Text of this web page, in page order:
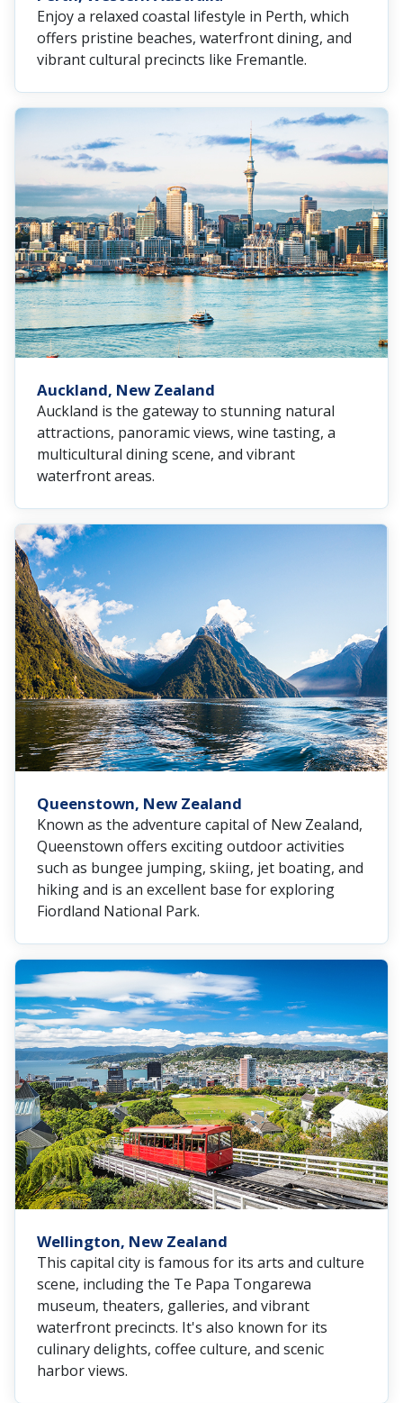
Enjoy a relaxed coastal lifestyle in Perth, which
offers pristine beaches, waterfront dining, and
vibrant cultural precincts like Fremantle.
Auckland, New Zealand
Auckland is the gateway to stunning natural
attractions, panoramic views, wine tasting, a
multicultural dining scene, and vibrant
waterfront areas.
Queenstown, New Zealand
Known as the adventure capital of New Zealand,
Queenstown offers exciting outdoor activities
such as bungee jumping, skiing, jet boating, and
hiking and is an excellent base for exploring
Fiordland National Park.
Wellington, New Zealand
This capital city is famous for its arts and culture
scene, including the Te Papa Tongarewa
museum, theaters, galleries, and vibrant
waterfront precincts. It's also known for its
culinary delights, coffee culture, and scenic
harbor views.